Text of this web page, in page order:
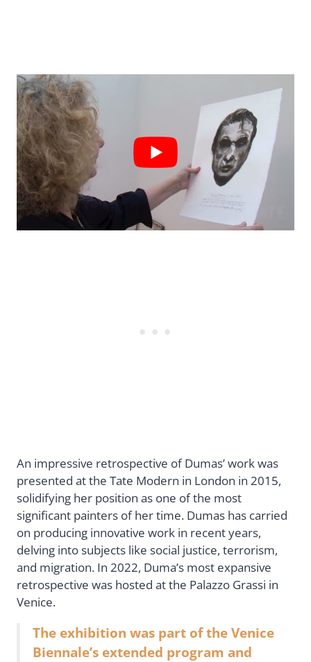
An impressive retrospective of Dumas’ work was
presented at the Tate Modern in London in 2015,
solidifying her position as one of the most
significant painters of her time. Dumas has carried
on producing innovative work in recent years,
delving into subjects like social justice, terrorism,
and migration. In 2022, Duma’s most expansive
retrospective was hosted at the Palazzo Grassi in
Venice.
The exhibition was part of the Venice
Biennale’s extended program and